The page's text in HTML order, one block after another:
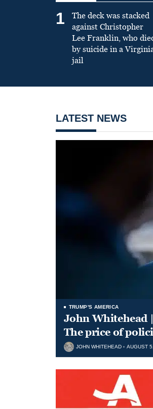
1
The deck was stacked
against Christopher
Lee Franklin, who
by suicide in a
jail
LATEST NEWS
TRUMP'S AMERICA
John Whitehead
The price of
JOHN WHITEHEAD AUGUST